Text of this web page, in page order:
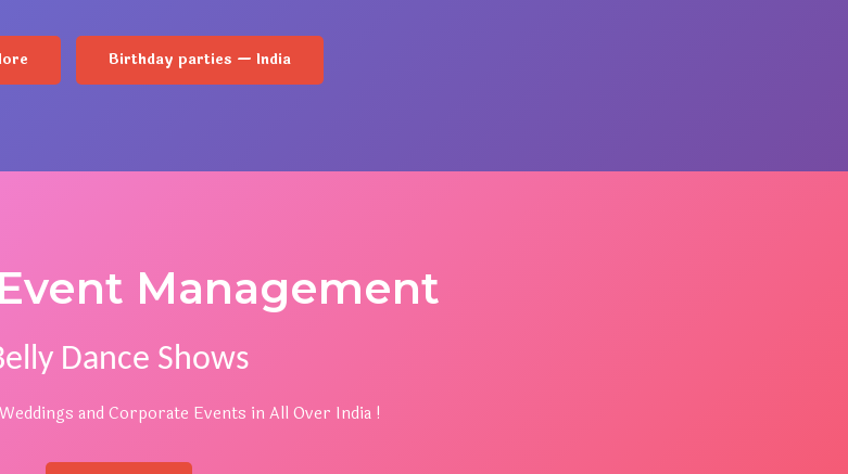
Birthday parties — India
Management
Dance Shows
and Corporate Events in All Over India !